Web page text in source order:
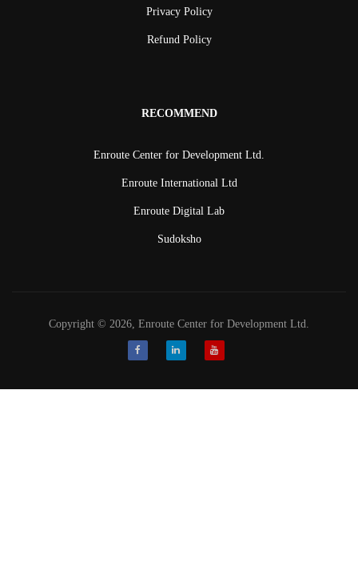
Privacy Policy
Refund Policy
RECOMMEND
Enroute Center for Development Ltd.
Enroute International Ltd
Enroute Digital Lab
Sudoksho
Copyright © 2026, Enroute Center for Development Ltd.